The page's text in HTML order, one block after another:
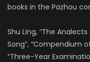
books in the Pazhou
Shu Ling, “The
Song”, “Compendium
“Three-Year